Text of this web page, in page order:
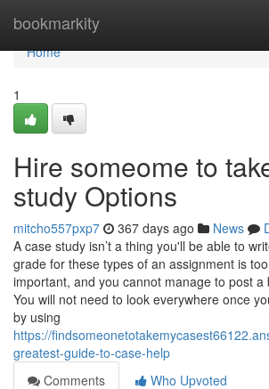
bookmarkity
Home
Home
1
Hire someome to
study Options
mitcho557pxp7 367 days ago News
A case study isn’t a thing you'll be able to
grade for these types of an assignment is
important, and you cannot manage to post a
You will not need to look everywhere once
by using
https://
greatest-guide-to-case-help
Comments
Who Upvoted